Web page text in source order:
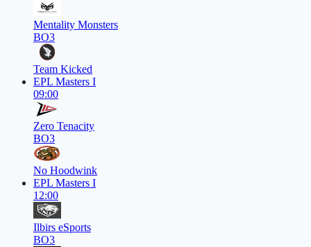
Mentality Monsters
BO3
Team Kicked
EPL Masters I
09:00
Zero Tenacity
BO3
No Hoodwink
EPL Masters I
12:00
Ilbirs eSports
BO3